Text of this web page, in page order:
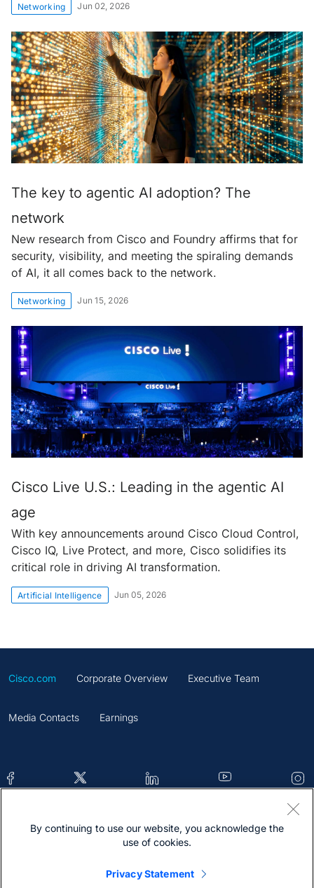
Networking Jun 02, 2026
The key to agentic AI adoption? The
network
New research from Cisco and Foundry affirms that for
security, visibility, and meeting the spiraling demands
of AI, it all comes back to the network.
Networking Jun 15, 2026
Cisco Live U.S.: Leading in the agentic AI
age
With key announcements around Cisco Cloud Control,
Cisco IQ, Live Protect, and more, Cisco solidifies its
critical role in driving AI transformation.
Artificial Intelligence Jun 05, 2026
Cisco.com Corporate Overview Executive Team
Media Contacts Earnings
Contacts Feedback Help Site Map
By continuing to use our website, you acknowledge the
use of cookies.
Privacy Statement